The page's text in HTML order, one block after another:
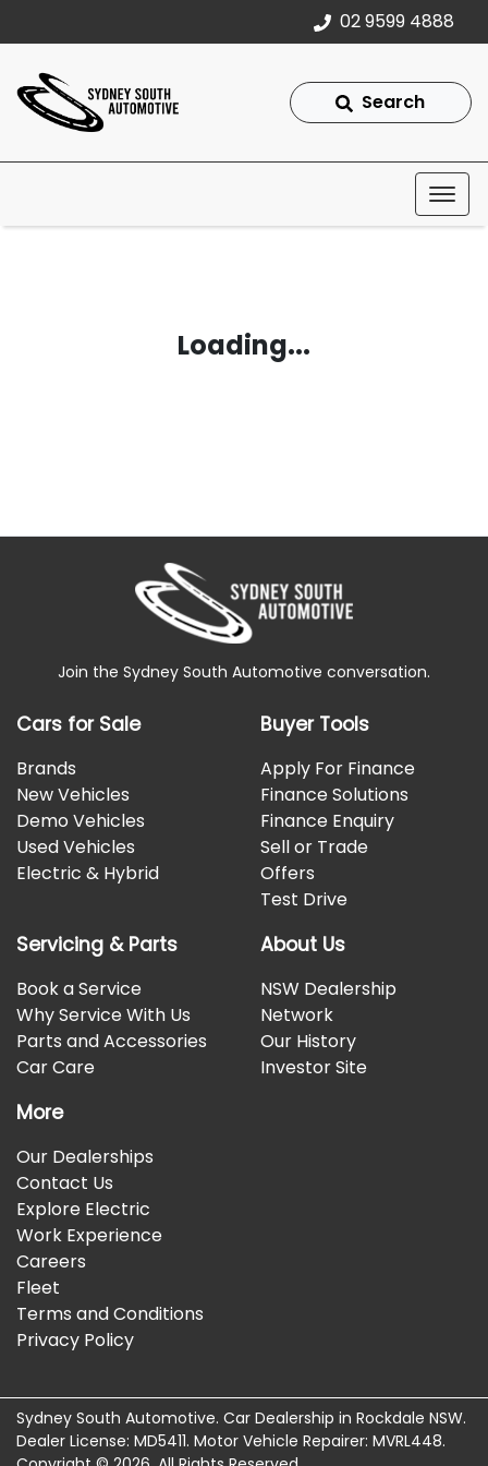
02 9599 4888
Search
Loading...
Join the Sydney South Automotive conversation.
Cars for Sale
Brands
New Vehicles
Demo Vehicles
Used Vehicles
Electric & Hybrid
Buyer Tools
Apply For Finance
Finance Solutions
Finance Enquiry
Sell or Trade
Offers
Test Drive
Servicing & Parts
Book a Service
Why Service With Us
Parts and Accessories
Car Care
About Us
NSW Dealership
Network
Our History
Investor Site
More
Our Dealerships
Contact Us
Explore Electric
Work Experience
Careers
Fleet
Terms and Conditions
Privacy Policy
Sydney South Automotive. Car Dealership in Rockdale NSW.
Dealer License: MD5411. Motor Vehicle Repairer: MVRL448.